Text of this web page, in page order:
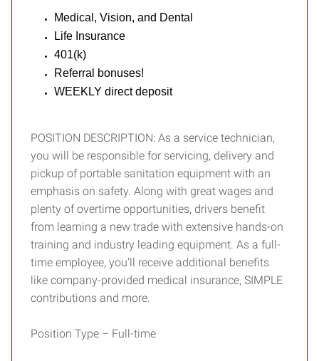
Medical, Vision, and Dental
Life Insurance
401(k)
Referral bonuses!
WEEKLY direct deposit
POSITION DESCRIPTION: As a service technician,
you will be responsible for servicing, delivery and
pickup of portable sanitation equipment with an
emphasis on safety. Along with great wages and
plenty of overtime opportunities, drivers benefit
from learning a new trade with extensive hands-on
training and industry leading equipment. As a full-
time employee, you'll receive additional benefits
like company-provided medical insurance, SIMPLE
contributions and more.
Position Type – Full-time